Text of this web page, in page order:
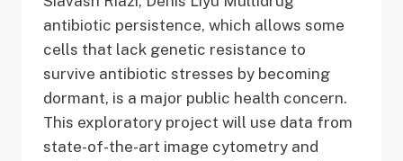
antibiotic persistence, which allows some
cells that lack genetic resistance to
survive antibiotic stresses by becoming
dormant, is a major public health concern.
This exploratory project will use data from
state-of-the-art image cytometry and